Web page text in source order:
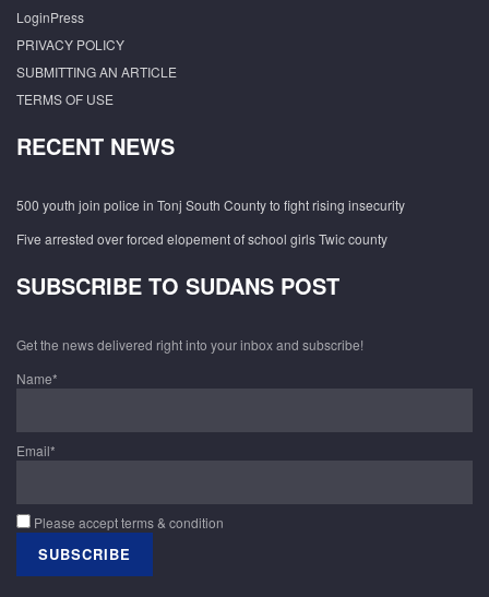
LoginPress
PRIVACY POLICY
SUBMITTING AN ARTICLE
TERMS OF USE
RECENT NEWS
500 youth join police in Tonj South County to fight rising insecurity
Five arrested over forced elopement of school girls Twic county
SUBSCRIBE TO SUDANS POST
Get the news delivered right into your inbox and subscribe!
Name*
Email*
Please accept terms & condition